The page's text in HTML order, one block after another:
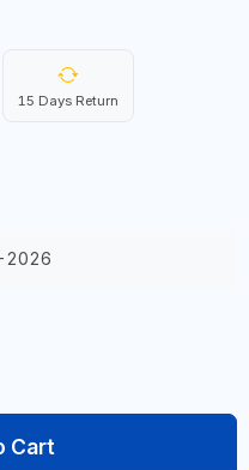
15 Days Return
2026
Cart